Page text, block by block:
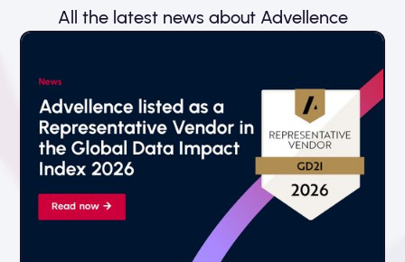
All the latest news about Advellence